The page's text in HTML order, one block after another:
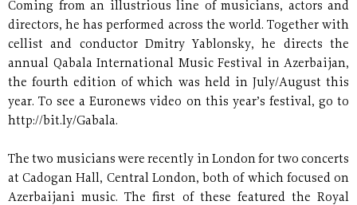
Coming from an illustrious line of musicians, actors and
directors, he has performed across the world. Together with
cellist and conductor Dmitry Yablonsky, he directs the
annual Qabala International Music Festival in Azerbaijan,
the fourth edition of which was held in July/August this
year. To see a Euronews video on this year’s festival, go to
http://bit.ly/Gabala.
The two musicians were recently in London for two concerts
at Cadogan Hall, Central London, both of which focused on
Azerbaijani music. The first of these featured the Royal